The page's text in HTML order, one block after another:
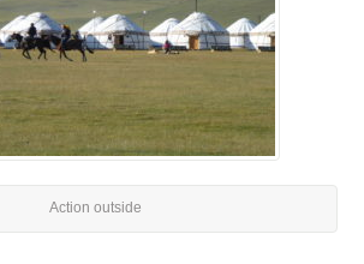
Action outside